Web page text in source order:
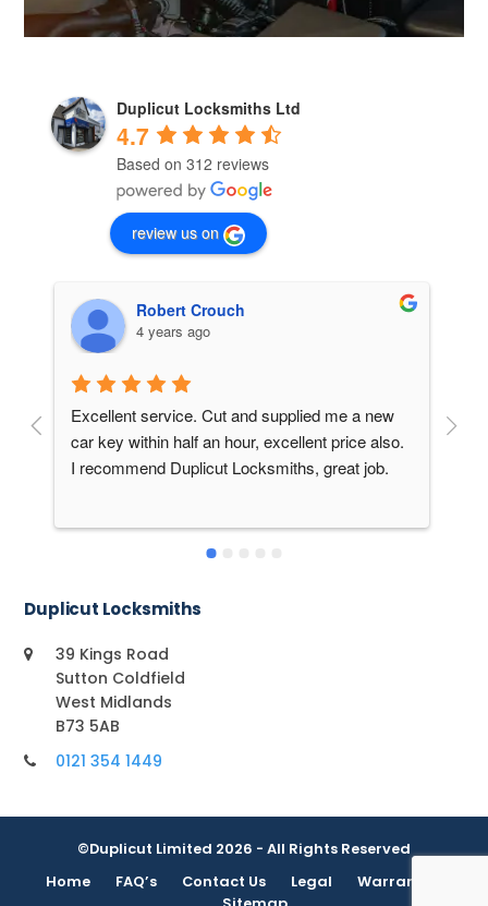
Duplicut Locksmiths Ltd
4.7
Based on 312 reviews
review us on
supplied me a new
excellent price also.
great job.
Rusty Shackleford
Amazing service from these guys, I
2019 KTM 790 R that came with no
a nightmare trying to find anyone in
branded keys too, I was expecting
blank keys), but the next step was
Duplicut Locksmiths
39 Kings Road
Sutton Coldfield
West Midlands
B73 5AB
0121 354 1449
©Duplicut Limited 2026 - All Rights Reserved
Home
FAQ’s Contact Us Legal
Warranties